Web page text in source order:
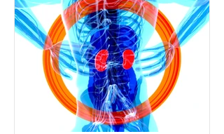
side hustles have grown to include
nearly 45% of working adults. These
ventures provide a valuable source of
additional income, flexibility, and
personal growth for individuals
balancing full-time jobs or other
commitments.